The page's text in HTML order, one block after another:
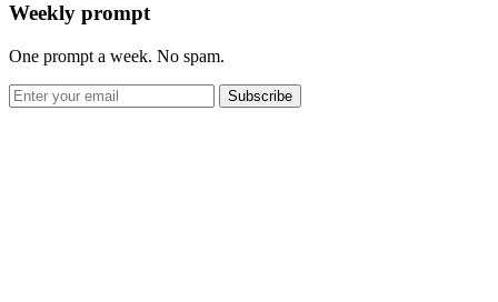
Weekly prompt
One prompt a week. No spam.
Subscribe